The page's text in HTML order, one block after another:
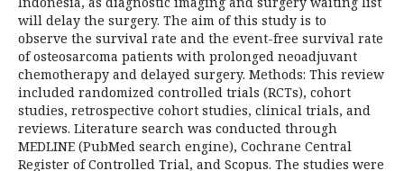
will delay the surgery. The aim of this study is to
observe the survival rate and the event-free survival rate
of osteosarcoma patients with prolonged neoadjuvant
chemotherapy and delayed surgery. Methods: This review
included randomized controlled trials (RCTs), cohort
studies, retrospective cohort studies, clinical trials, and
reviews. Literature search was conducted through
MEDLINE (PubMed search engine), Cochrane Central
Register of Controlled Trial, and Scopus. The studies were